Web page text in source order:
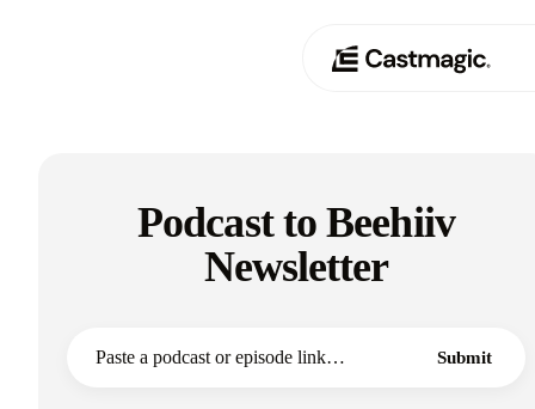
Casos de uso
Acerca de nosotros
Podcast to Beehiiv
Newsletter
Submit